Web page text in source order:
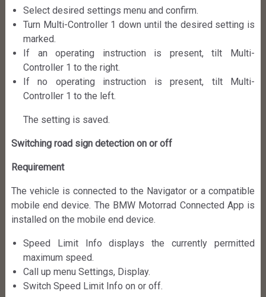
Select desired settings menu and confirm.
Turn Multi-Controller 1 down until the desired setting is
marked.
If an operating instruction is present, tilt Multi-
Controller 1 to the right.
If no operating instruction is present, tilt Multi-
Controller 1 to the left.
The setting is saved.
Switching road sign detection on or off
Requirement
The vehicle is connected to the Navigator or a compatible
mobile end device. The BMW Motorrad Connected App is
installed on the mobile end device.
Speed Limit Info displays the currently permitted
maximum speed.
Call up menu Settings, Display.
Switch Speed Limit Info on or off.